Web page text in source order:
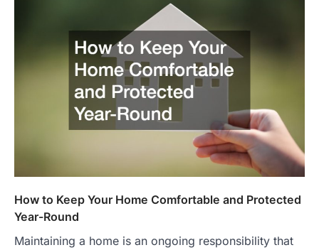
How to Keep Your Home Comfortable and Protected
Year-Round
Maintaining a home is an ongoing responsibility that